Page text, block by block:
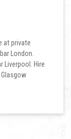
at private
London.
Liverpool. Hire